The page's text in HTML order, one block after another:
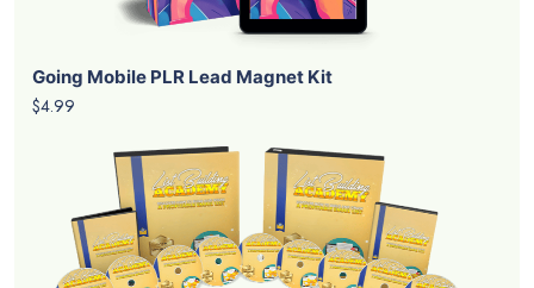
Going Mobile PLR Lead Magnet Kit
$4.99